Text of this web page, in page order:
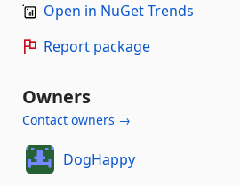
Open in NuGet Trends
Report package
Owners
Contact owners →
DogHappy